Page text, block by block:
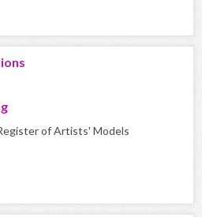
of Artists' Models